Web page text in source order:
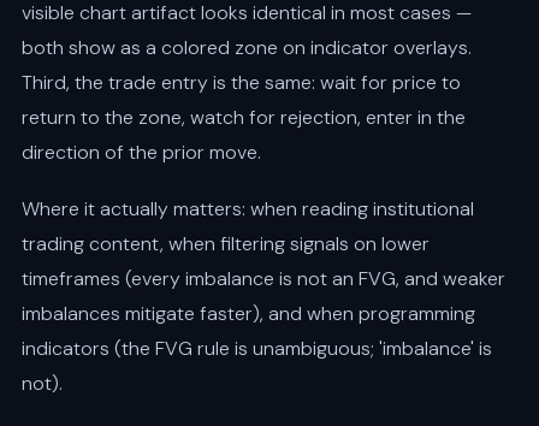
visible chart artifact looks identical in most cases —
both show as a colored zone on indicator overlays.
Third, the trade entry is the same: wait for price to
return to the zone, watch for rejection, enter in the
direction of the prior move.
Where it actually matters: when reading institutional
trading content, when filtering signals on lower
timeframes (every imbalance is not an FVG, and weaker
imbalances mitigate faster), and when programming
indicators (the FVG rule is unambiguous; 'imbalance' is
not).